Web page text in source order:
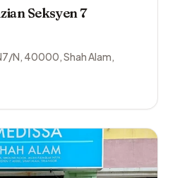
Seksyen 7
N, 40000,Shah Alam,